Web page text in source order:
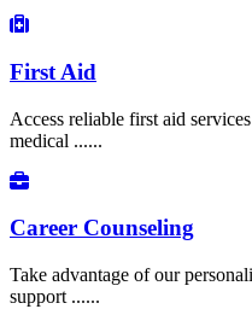
First Aid
Access reliable first aid
medical ......
Career Counseling
Take advantage of our
support ......